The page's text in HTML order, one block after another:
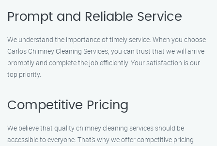
Prompt and Reliable Service
We understand the importance of timely service. When you choose
Carlos Chimney Cleaning Services, you can trust that we will arrive
promptly and complete the job efficiently. Your satisfaction is our
top priority.
Competitive Pricing
We believe that quality chimney cleaning services should be
accessible to everyone. That’s why we offer competitive pricing